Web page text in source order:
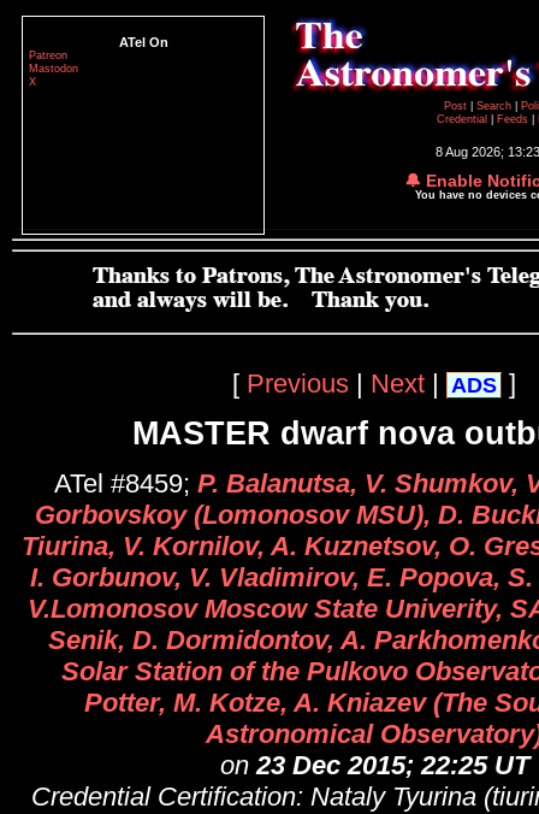
ATel On
Patreon
Mastodon
X
Post
Search
Credential
Feeds
8 Aug 2026;
🔔 Enable
You have no devices
[ Previous | Next | ADS ]
MASTER dwarf nova
ATel #8459; P. Balanutsa, V. Shumkov,
Gorbovskoy (Lomonosov MSU), D.
Tiurina, V. Kornilov, A. Kuznetsov, O.
I. Gorbunov, V. Vladimirov, E. Popova,
V.Lomonosov Moscow State Univerity,
Senik, D. Dormidontov, A.
Solar Station of the Pulkovo
Potter, M. Kotze, A. Kniazev (The
Astronomical
on23 Dec 2015; 22:25 UT
Credential Certification: Nataly Tyurina